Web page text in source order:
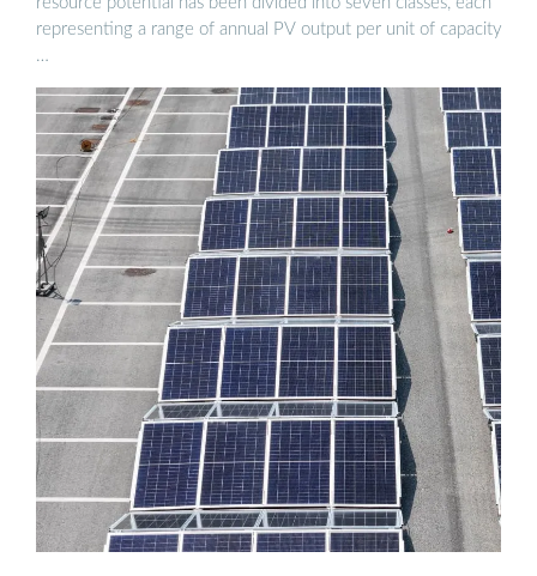
representing a range of annual PV output per unit of capacity
…